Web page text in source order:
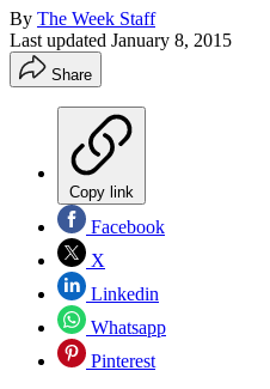
By The Week Staff
Last updated January 8, 2015
Share
Copy link
Facebook
X
Linkedin
Whatsapp
Pinterest